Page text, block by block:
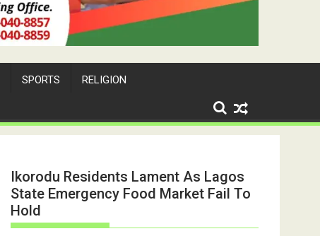
SPORTS RELIGION
Ikorodu Residents Lament As Lagos
State Emergency Food Market Fail To
Hold